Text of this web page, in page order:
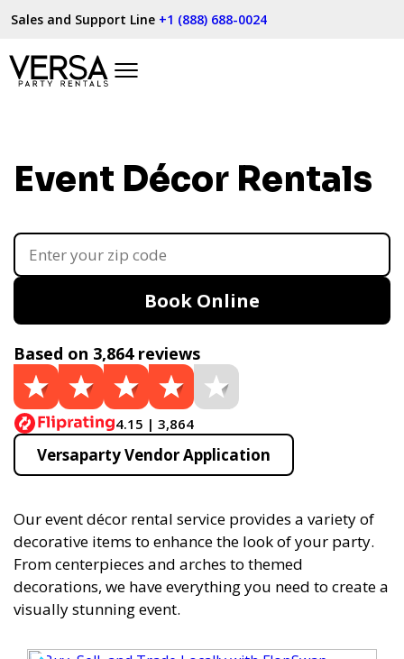
Sales and Support Line +1 (888) 688-0024
Event Décor Rentals
Book Online
Based on 3,864 reviews
4.15 | 3,864
Versaparty Vendor Application
Our event décor rental service provides a variety of
decorative items to enhance the look of your party.
From centerpieces and arches to themed
decorations, we have everything you need to create a
visually stunning event.